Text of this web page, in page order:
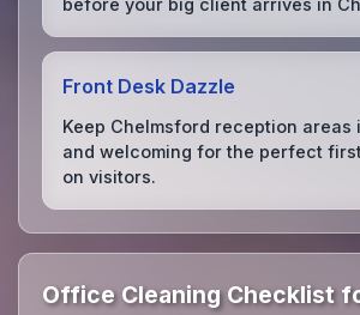
Front Desk Dazzle
Keep Chelmsford reception areas
and welcoming for the perfect
on visitors.
Office Cleaning Checklist